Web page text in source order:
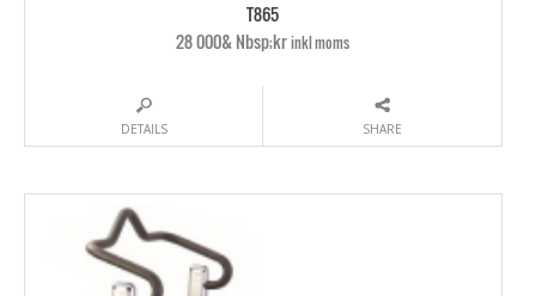
T865
28 000& Nbsp;krinkl moms
DETAILS SHARE